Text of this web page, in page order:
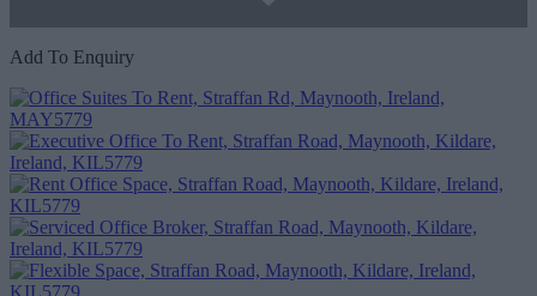
Add To Enquiry